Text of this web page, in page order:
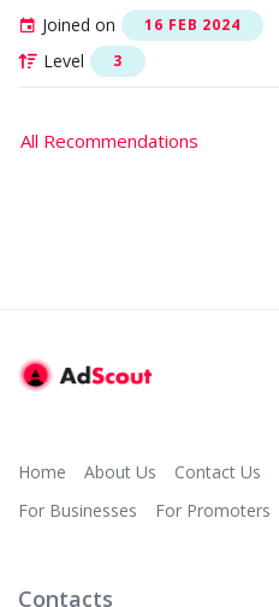
Joined on
16 FEB 2024
Level 3
All Recommendations
Home About Us Contact Us
For Businesses
For Promoters
Contacts